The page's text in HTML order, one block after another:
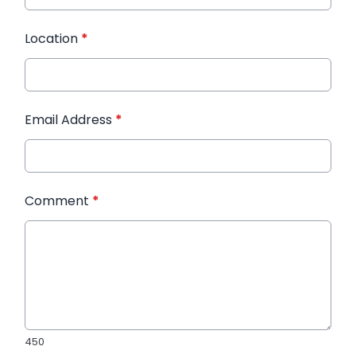
Location *
Email Address *
Comment *
450